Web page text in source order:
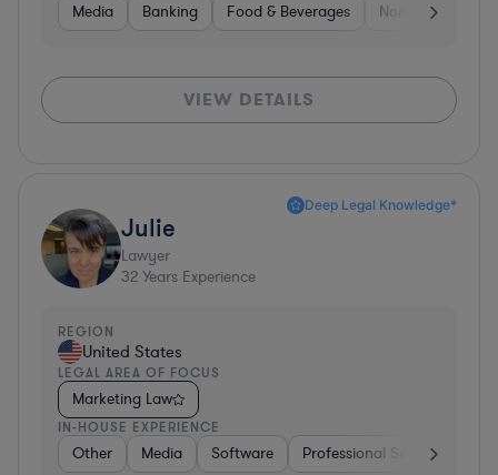
Media Banking Food & Beverages Non-Profit
VIEW DETAILS
Deep Legal Knowledge*
Julie
Lawyer
32 Years Experience
REGION
United States
LEGAL AREA OF FOCUS
Marketing Law
IN-HOUSE EXPERIENCE
Other Media Software Professional Services